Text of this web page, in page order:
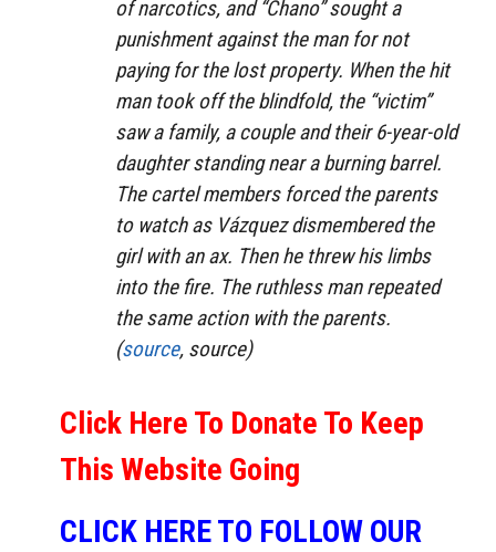
of narcotics, and “Chano” sought a
punishment against the man for not
paying for the lost property. When the hit
man took off the blindfold, the “victim”
saw a family, a couple and their 6-year-old
daughter standing near a burning barrel.
The cartel members forced the parents
to watch as Vázquez dismembered the
girl with an ax. Then he threw his limbs
into the fire. The ruthless man repeated
the same action with the parents.
(source, source)
Click Here To Donate To Keep
This Website Going
CLICK HERE TO FOLLOW OUR